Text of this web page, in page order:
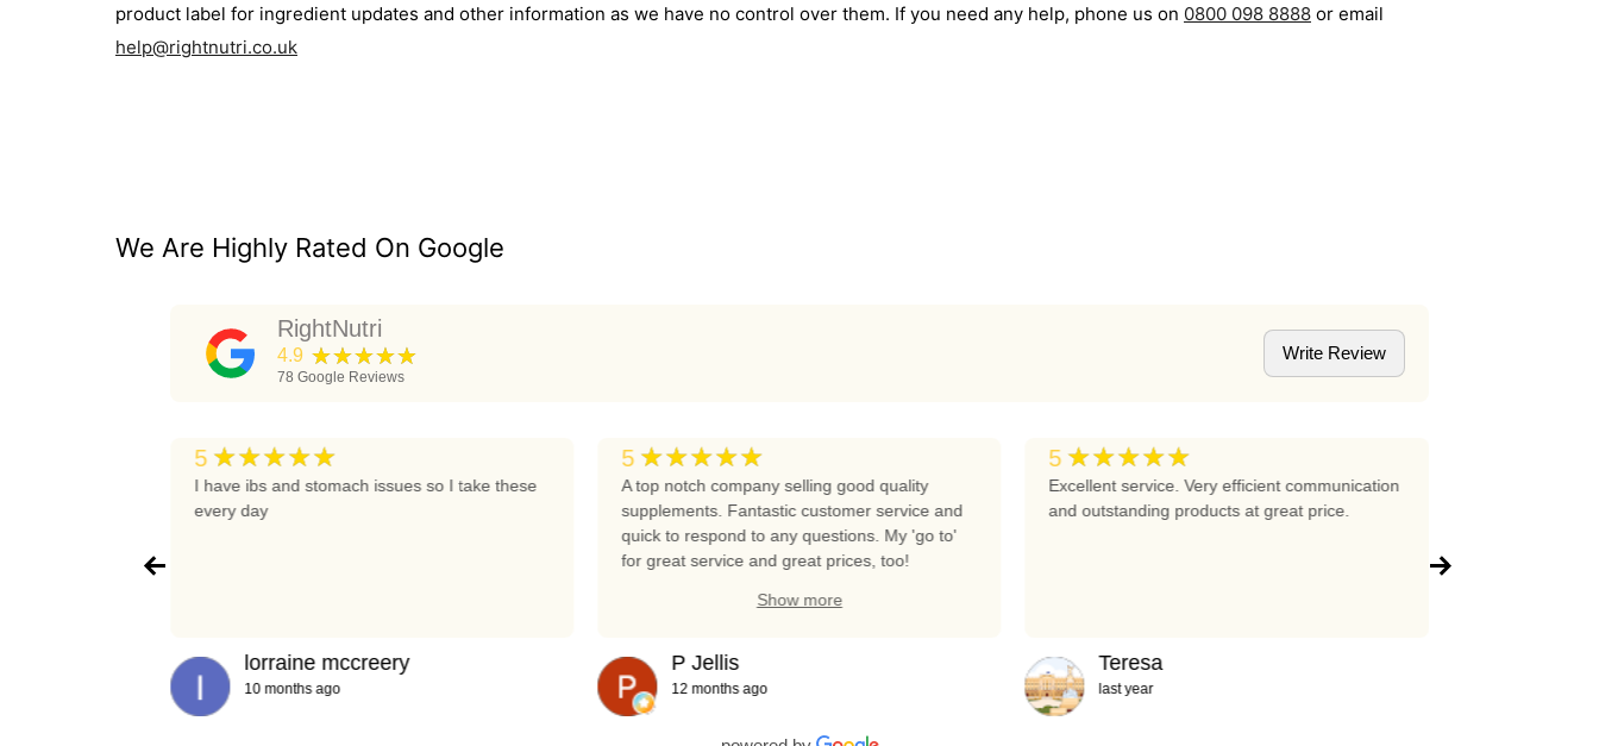
product label for ingredient updates and other information as we have no control over them. If you need any help, phone us on 0800 098 8888 or email
help@rightnutri.co.uk
We Are Highly Rated On Google
RightNutri
4.9 ★★★★★
78 Google Reviews
Write Review
5 ★★★★★
I have ibs and stomach issues so I take these
every day
lorraine mccreery
10 months ago
5 ★★★★★
A top notch company selling good quality
supplements. Fantastic customer service and
quick to respond to any questions. My 'go to'
for great service and great prices, too!
Show more
P Jellis
12 months ago
5 ★★★★★
Excellent service. Very efficient communication
and outstanding products at great price.
Teresa
last year